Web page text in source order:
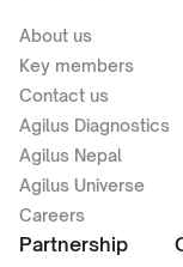
About us
Key members
Contact us
Agilus Diagnostics
Agilus Nepal
Agilus Universe
Careers
Partnership